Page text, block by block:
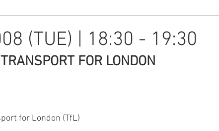
ACTIVITY2013 ACTIVITY2012 ACTIVITY2011
(TUE) | 18:30 - 19:30
FOR LONDON
for London (TfL)